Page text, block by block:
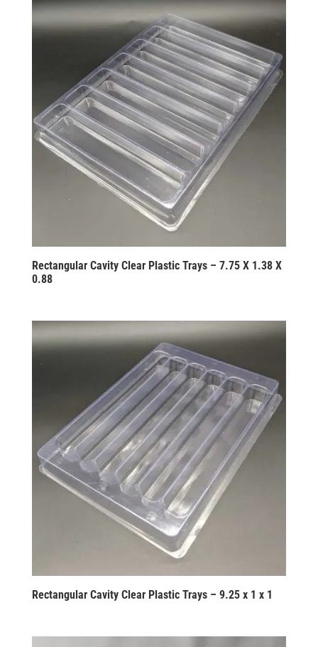
Rectangular Cavity Clear Plastic Trays – 7.75 X 1.38 X
0.88
Rectangular Cavity Clear Plastic Trays – 9.25 x 1 x 1